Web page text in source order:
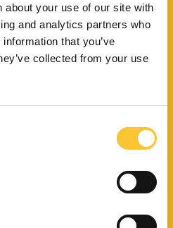
about your use of our site with
and analytics partners who
that you’ve
collected from your use
nächstgelegenes